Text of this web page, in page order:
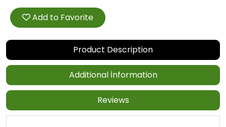
Add to Favorite
Product Description
Additional İnformation
Reviews